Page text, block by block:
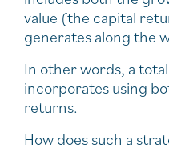
value (the capital
generates along the
In other words, a
incorporates using
returns.
How does such a